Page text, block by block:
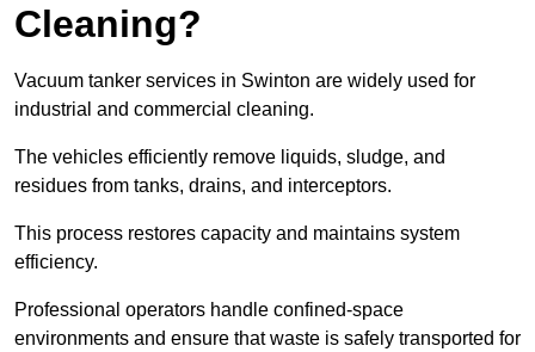
Cleaning?
Vacuum tanker services in Swinton are widely used for
industrial and commercial cleaning.
The vehicles efficiently remove liquids, sludge, and
residues from tanks, drains, and interceptors.
This process restores capacity and maintains system
efficiency.
Professional operators handle confined-space
environments and ensure that waste is safely transported for